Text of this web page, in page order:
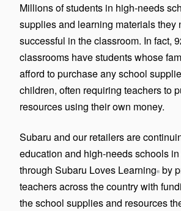
Millions of students in high-needs
supplies and learning materials they
successful in the classroom. In fact,
classrooms have students whose
afford to purchase any school
children, often requiring teachers to
resources using their own money.
Subaru and our retailers are
education and high-needs schools
through Subaru Loves Learning® by
teachers across the country with
the school supplies and resources